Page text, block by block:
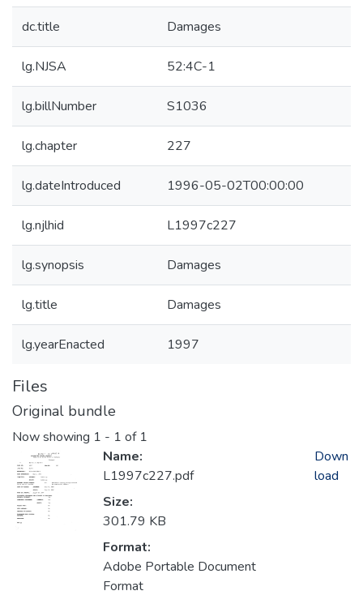
dc.title Damages
lg.NJSA 52:4C-1
lg.billNumber S1036
lg.chapter 227
lg.dateIntroduced 1996-05-02T00:00:00
lg.njlhid L1997c227
lg.synopsis Damages
lg.title Damages
lg.yearEnacted 1997
Files
Original bundle
Now showing 1 - 1 of 1
Name:
L1997c227.pdf
Size:
301.79 KB
Format:
Adobe Portable Document
Format
Down
load